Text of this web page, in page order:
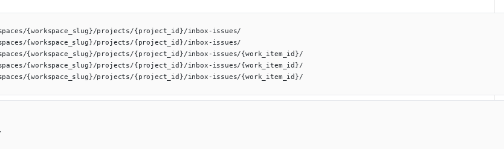
{workspace_slug}/projects/{project_id}/inbox-issues/
{workspace_slug}/projects/{project_id}/inbox-issues/
{workspace_slug}/projects/{project_id}/inbox-issues/{work_item_id}/
{workspace_slug}/projects/{project_id}/inbox-issues/{work_item_id}/
{workspace_slug}/projects/{project_id}/inbox-issues/{work_item_id}/